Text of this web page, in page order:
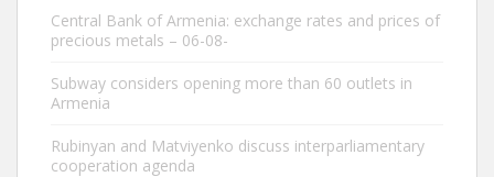
Central Bank of Armenia: exchange rates and prices of
precious metals – 06-08-
Subway considers opening more than 60 outlets in
Armenia
Rubinyan and Matviyenko discuss interparliamentary
cooperation agenda